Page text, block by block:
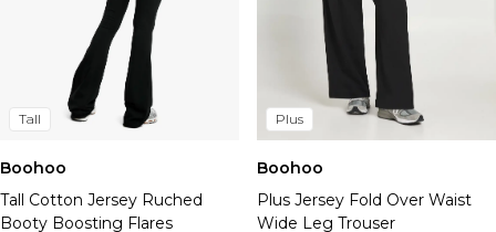
Hats & Caps
Mens Jewellery
Bags & Wallets
Underwear
Socks
BOOHOOMAN
Tall
Boohoo
Tall Cotton Jersey Ruched
Booty Boosting Flares
Plus
Boohoo
Plus Jersey Fold Over Waist
Wide Leg Trouser